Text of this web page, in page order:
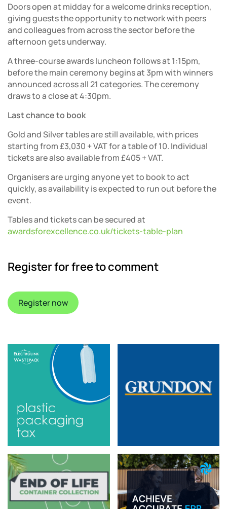
Doors open at midday for a welcome drinks reception,
giving guests the opportunity to network with peers
and colleagues from across the sector before the
afternoon gets underway.
A three-course awards luncheon follows at 1:15pm,
before the main ceremony begins at 3pm with winners
announced across all 21 categories. The ceremony
draws to a close at 4:30pm.
Last chance to book
Gold and Silver tables are still available, with prices
starting from £3,030 + VAT for a table of 10. Individual
tickets are also available from £405 + VAT.
Organisers are urging anyone yet to book to act
quickly, as availability is expected to run out before the
event.
Tables and tickets can be secured at
awardsforexcellence.co.uk/tickets-table-plan
Register for free to comment
Register now